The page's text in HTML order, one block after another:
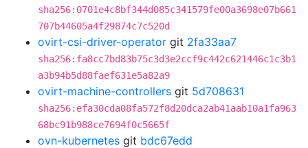
sha256:0701e4c8bf344d085c341579fe00a3698e07b661
707b44605a4f29874c7c520d
ovirt-csi-driver-operator git 2fa33aa7
sha256:fa8cc7bd83b75c3d3e2ccf9c442c621446c1c3b1
a3b94b5d88faef631e5a82a9
ovirt-machine-controllers git 5d708631
sha256:efa30cda08fa572f8d20dca2ab41aab10a1fa963
68bc91b988ce7694f0c5665f
ovn-kubernetes git bdc67edd